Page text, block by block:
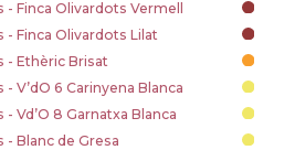
Finca Olivardots Vermell
Finca Olivardots Lilat
- Ethèric Brisat
V’dO 6 Carinyena Blanca
Vd’O 8 Garnatxa Blanca
Blanc de Gresa